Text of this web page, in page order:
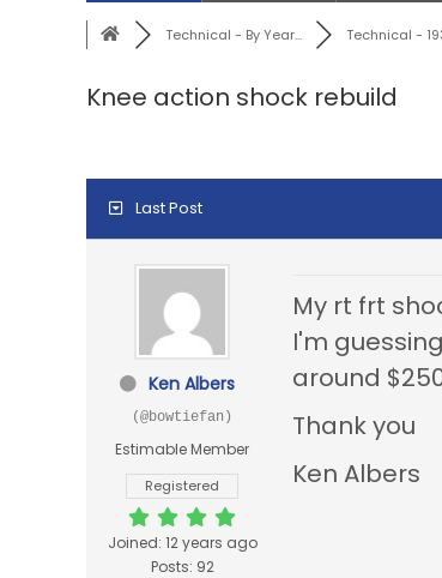
Technical - By Year... Technical -
Knee action shock rebuild
Last Post
Ken Albers
(@bowtiefan)
Estimable Member
Registered
Joined: 12 years ago
Posts: 92
My rt frt
I'm
around
Thank you
Ken Albers